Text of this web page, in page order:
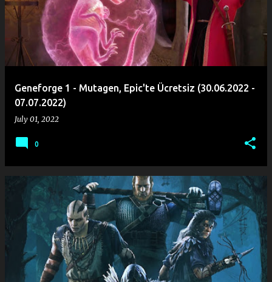
Geneforge 1 - Mutagen, Epic'te Ücretsiz (30.06.2022 -
07.07.2022)
July 01, 2022
0